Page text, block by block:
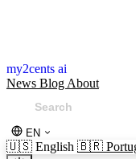
my2cents ai
News Blog About
EN
🇺🇸 English 🇧🇷